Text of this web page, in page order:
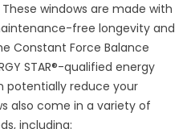
windows are made with
free longevity and
Constant Force Balance
STAR®-qualified energy
reduce your
also come in a variety of
including: